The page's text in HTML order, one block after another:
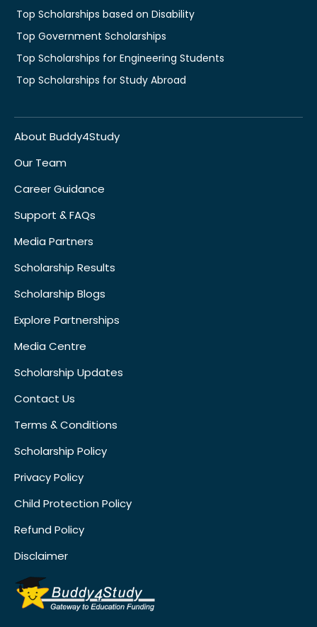
Top Scholarships based on Disability
Top Government Scholarships
Top Scholarships for Engineering Students
Top Scholarships for Study Abroad
About Buddy4Study
Our Team
Career Guidance
Support & FAQs
Media Partners
Scholarship Results
Scholarship Blogs
Explore Partnerships
Media Centre
Scholarship Updates
Contact Us
Terms & Conditions
Scholarship Policy
Privacy Policy
Child Protection Policy
Refund Policy
Disclaimer